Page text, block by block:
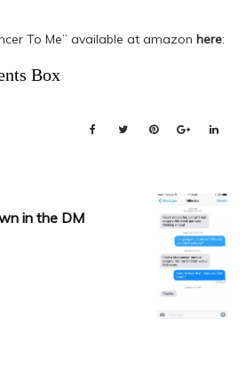
To Me” available at amazon here:
Box
in the DM